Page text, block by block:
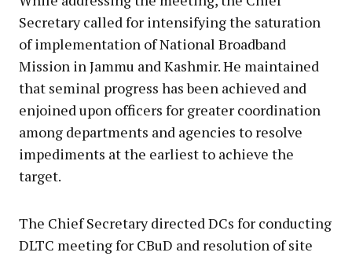
Secretary called for intensifying the saturation
of implementation of National Broadband
Mission in Jammu and Kashmir. He maintained
that seminal progress has been achieved and
enjoined upon officers for greater coordination
among departments and agencies to resolve
impediments at the earliest to achieve the
target.
The Chief Secretary directed DCs for conducting
DLTC meeting for CBuD and resolution of site